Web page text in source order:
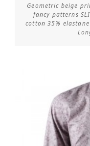
Geometric beige
fancy patterns
cotton 35%